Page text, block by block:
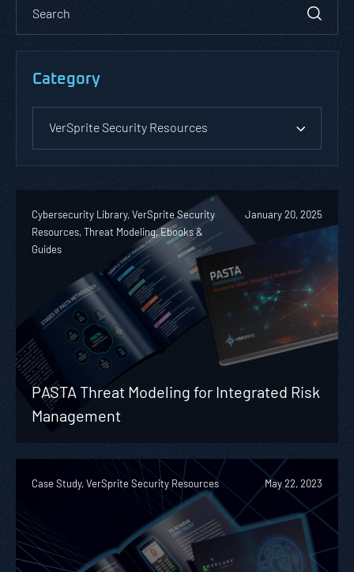
Category
VerSprite Security Resources
Cybersecurity Library, VerSprite Security
Resources, Threat Modeling, Ebooks &
Guides
January 20, 2025
PASTA Threat Modeling for Integrated Risk
Management
Case Study, VerSprite Security Resources May 22, 2023